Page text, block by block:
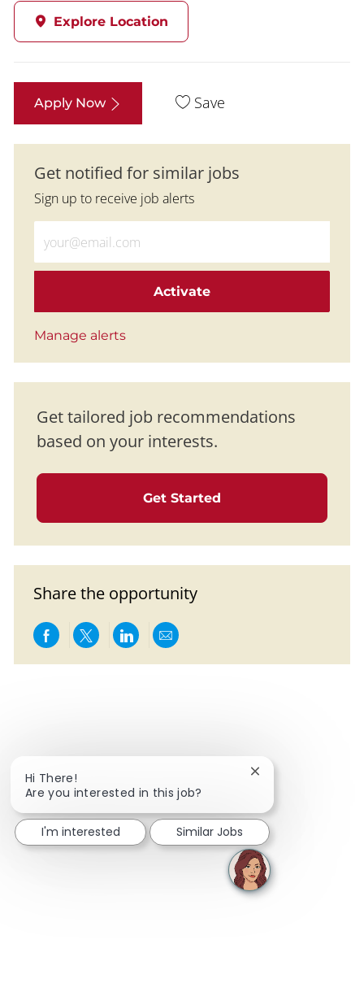
Explore Location
Apply Now Save
Get notified for similar jobs
Sign up to receive job alerts
Activate
Manage alerts
Get tailored job recommendations
based on your interests.
Get Started
Share the opportunity
Share via Facebook
Share via twitter
Share via LinkedIn
Share via email
Hi There!
Are you interested in this job?
Close chatbot
I'm interested Similar Jobs